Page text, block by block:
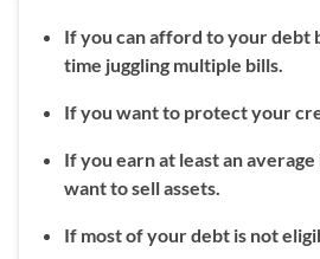
If you can afford to your debt
time juggling multiple bills.
If you want to protect your
If you earn at least an average
want to sell assets.
If most of your debt is not